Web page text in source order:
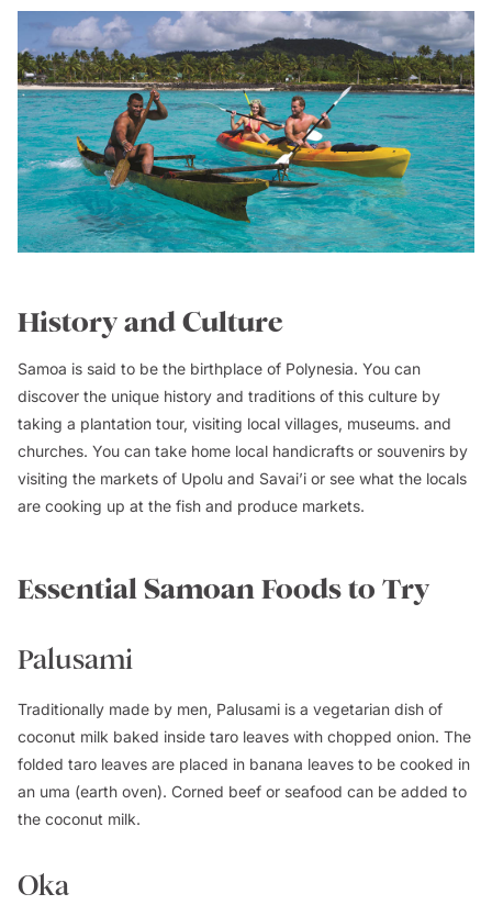
History and Culture
Samoa is said to be the birthplace of Polynesia. You can
discover the unique history and traditions of this culture by
taking a plantation tour, visiting local villages, museums. and
churches. You can take home local handicrafts or souvenirs by
visiting the markets of Upolu and Savai’i or see what the locals
are cooking up at the fish and produce markets.
Essential Samoan Foods to Try
Palusami
Traditionally made by men, Palusami is a vegetarian dish of
coconut milk baked inside taro leaves with chopped onion. The
folded taro leaves are placed in banana leaves to be cooked in
an uma (earth oven). Corned beef or seafood can be added to
the coconut milk.
Oka